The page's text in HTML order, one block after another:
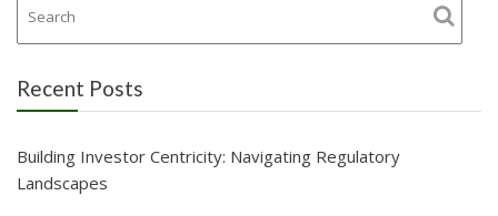
Recent Posts
Building Investor Centricity: Navigating Regulatory
Landscapes